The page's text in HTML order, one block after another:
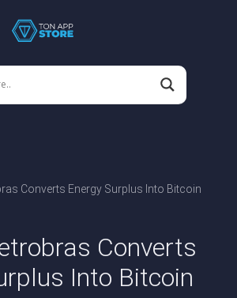
Converts Energy Surplus Into Bitcoin
Converts
Into Bitcoin